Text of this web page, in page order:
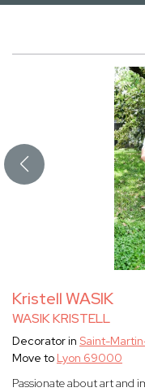
Kristell WASIK
WASIK KRISTELL
Decorator in Saint-
Move to Lyon 69000
Passionate about art and